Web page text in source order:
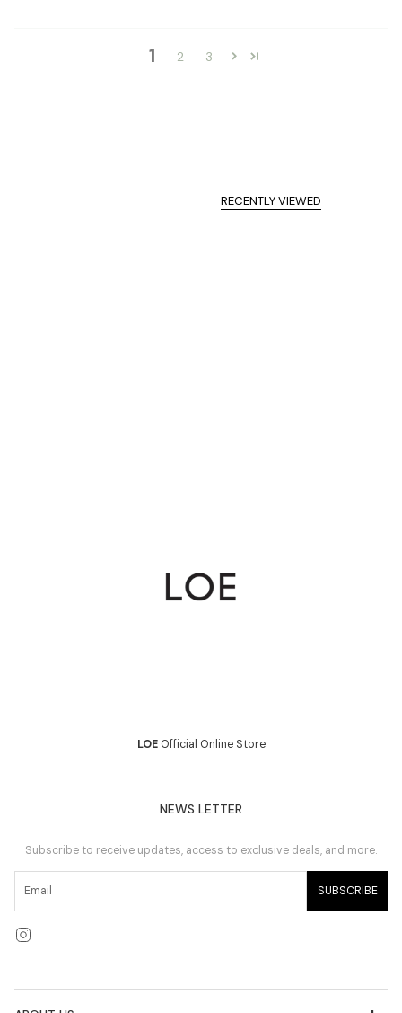
1 2 3
RECENTLY VIEWED
LOE Official Online Store
NEWS LETTER
Subscribe to receive updates, access to exclusive deals, and more.
SUBSCRIBE